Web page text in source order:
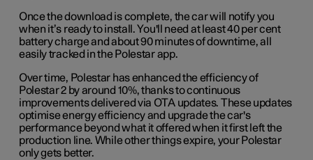
Once the download is complete, the car will notify you
when it’s ready to install. You'll need at least 40 per cent
battery charge and about 90 minutes of downtime, all
easily tracked in the Polestar app.
Over time, Polestar has enhanced the efficiency of
Polestar 2 by around 10%, thanks to continuous
improvements delivered via OTA updates. These updates
optimise energy efficiency and upgrade the car's
performance beyond what it offered when it first left the
production line. While other things expire, your Polestar
only gets better.